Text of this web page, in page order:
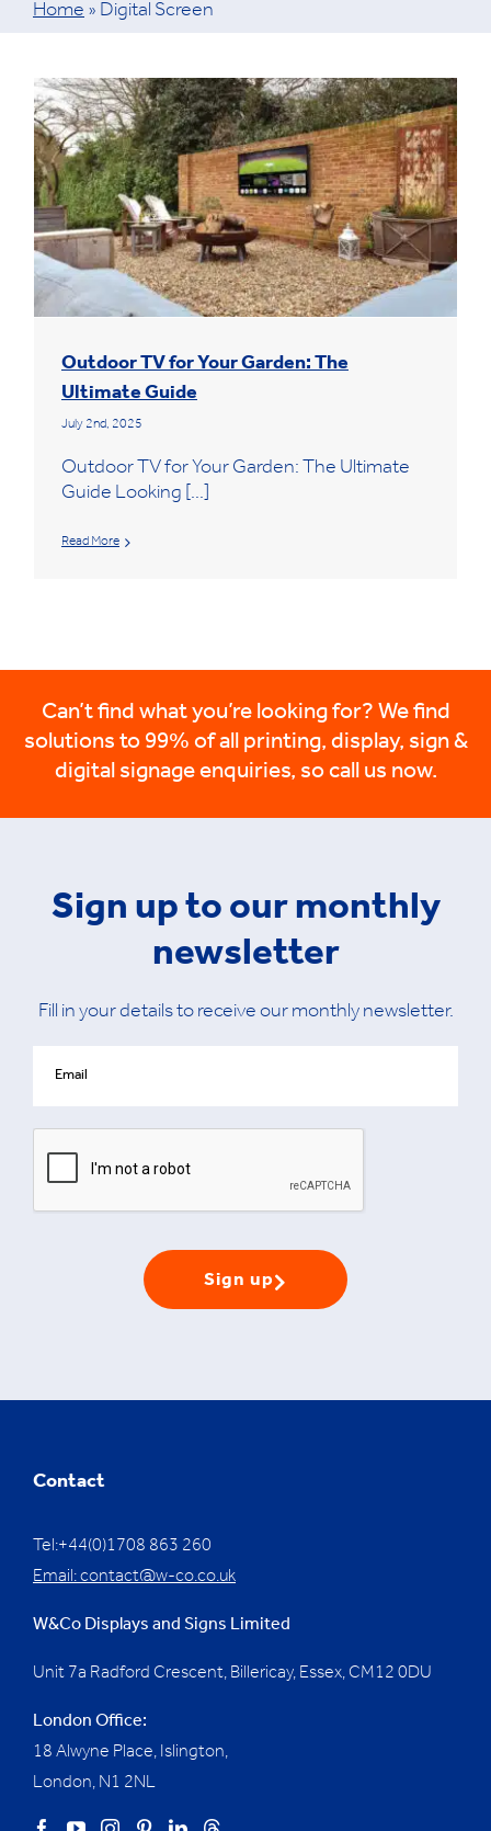
Home » Digital Screen
Outdoor TV for Your Garden: The
Ultimate Guide
July 2nd, 2025
Outdoor TV for Your Garden: The Ultimate
Guide Looking [...]
Read More
Can’t find what you’re looking for? We find
solutions to 99% of all printing, display, sign &
digital signage enquiries, so call us now.
Sign up to our monthly
newsletter
Fill in your details to receive our monthly newsletter.
Sign up
Contact
Tel:+44(0)1708 863 260
Email:contact@w-co.co.uk
W&Co Displays and Signs Limited
Unit 7a Radford Crescent, Billericay, Essex, CM12 0DU
London Office:
18 Alwyne Place, Islington,
London, N1 2NL